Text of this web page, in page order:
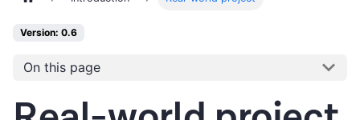
Version: 0.6
On this page